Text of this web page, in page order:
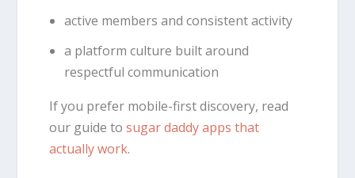
active members and consistent activity
a platform culture built around
respectful communication
If you prefer mobile-first discovery, read
our guide tosugar daddy apps that
actually work.